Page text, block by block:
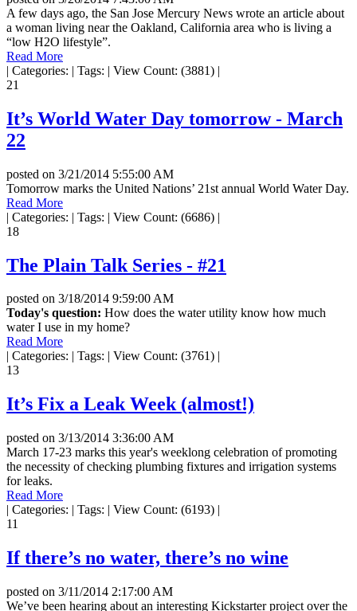
A few days ago, the San Jose Mercury News wrote an article about
a woman living near the Oakland, California area who is living a
“low H2O lifestyle”.
Read More
| Categories: | Tags: | View Count: (3881) |
21
It’s World Water Day tomorrow - March
22
posted on 3/21/2014 5:55:00 AM
Tomorrow marks the United Nations’ 21st annual World Water Day.
Read More
| Categories: | Tags: | View Count: (6686) |
18
The Plain Talk Series - #21
posted on 3/18/2014 9:59:00 AM
Today's question: How does the water utility know how much
water I use in my home?
Read More
| Categories: | Tags: | View Count: (3761) |
13
It’s Fix a Leak Week (almost!)
posted on 3/13/2014 3:36:00 AM
March 17-23 marks this year's weeklong celebration of promoting
the necessity of checking plumbing fixtures and irrigation systems
for leaks.
Read More
| Categories: | Tags: | View Count: (6193) |
11
If there’s no water, there’s no wine
posted on 3/11/2014 2:17:00 AM
We’ve been hearing about an interesting Kickstarter project over the